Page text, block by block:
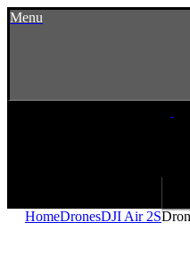
Menu
HomeDronesDJI Air 2S